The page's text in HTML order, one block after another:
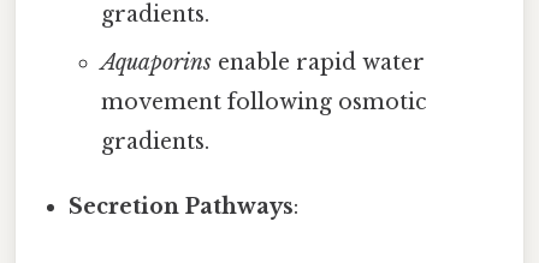
gradients.
Aquaporinsenable rapid water
movement following osmotic
gradients.
Secretion Pathways: